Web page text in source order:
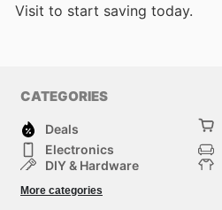
Visit to start saving today.
CATEGORIES
Deals
Electronics
DIY & Hardware
Sport & Recreation
More categories